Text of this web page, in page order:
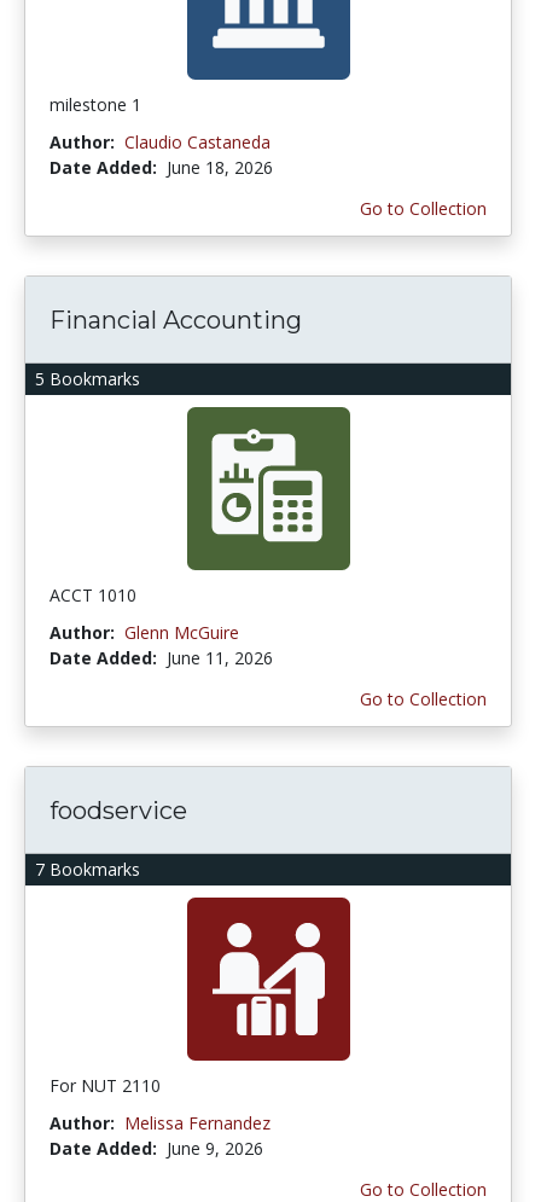
milestone 1
Author: Claudio Castaneda
Date Added: June 18, 2026
Go to Collection
5 Bookmarks
Financial Accounting
ACCT 1010
Author: Glenn McGuire
Date Added: June 11, 2026
Go to Collection
7 Bookmarks
foodservice
For NUT 2110
Author: Melissa Fernandez
Date Added: June 9, 2026
Go to Collection